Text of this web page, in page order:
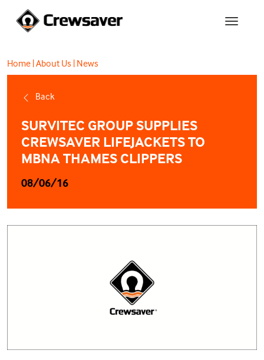
Home |About Us | News
Back
SURVITEC GROUP SUPPLIES
CREWSAVER LIFEJACKETS TO
MBNA THAMES CLIPPERS
08/06/16